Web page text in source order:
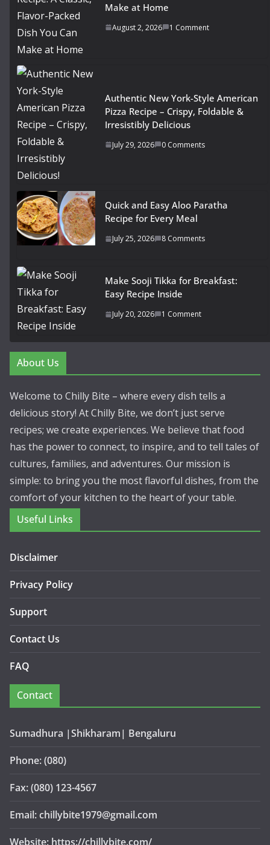
Make at Home
August 2, 2026 1 Comment
Authentic New York-Style American
Pizza Recipe – Crispy, Foldable &
Irresistibly Delicious
July 29, 2026 0 Comments
Quick and Easy Aloo Paratha
Recipe for Every Meal
July 25, 2026 8 Comments
Make Sooji Tikka for Breakfast:
Easy Recipe Inside
July 20, 2026 1 Comment
About Us
Welcome to Chilly Bite – where every dish tells a
delicious story! At Chilly Bite, we don’t just serve
recipes; we create experiences. We believe that food
has the power to connect, to inspire, and to tell tales of
cultures, families, and adventures. Our mission is
simple: to bring you the most flavorful dishes, from the
comfort of your kitchen to the heart of your table.
Useful Links
Disclaimer
Privacy Policy
Support
Contact Us
FAQ
Contact
Sumadhura |Shikharam| Bengaluru
Phone: (080)
Fax: (080) 123-4567
Email: chillybite1979@gmail.com
Website: https://chillybite.com/